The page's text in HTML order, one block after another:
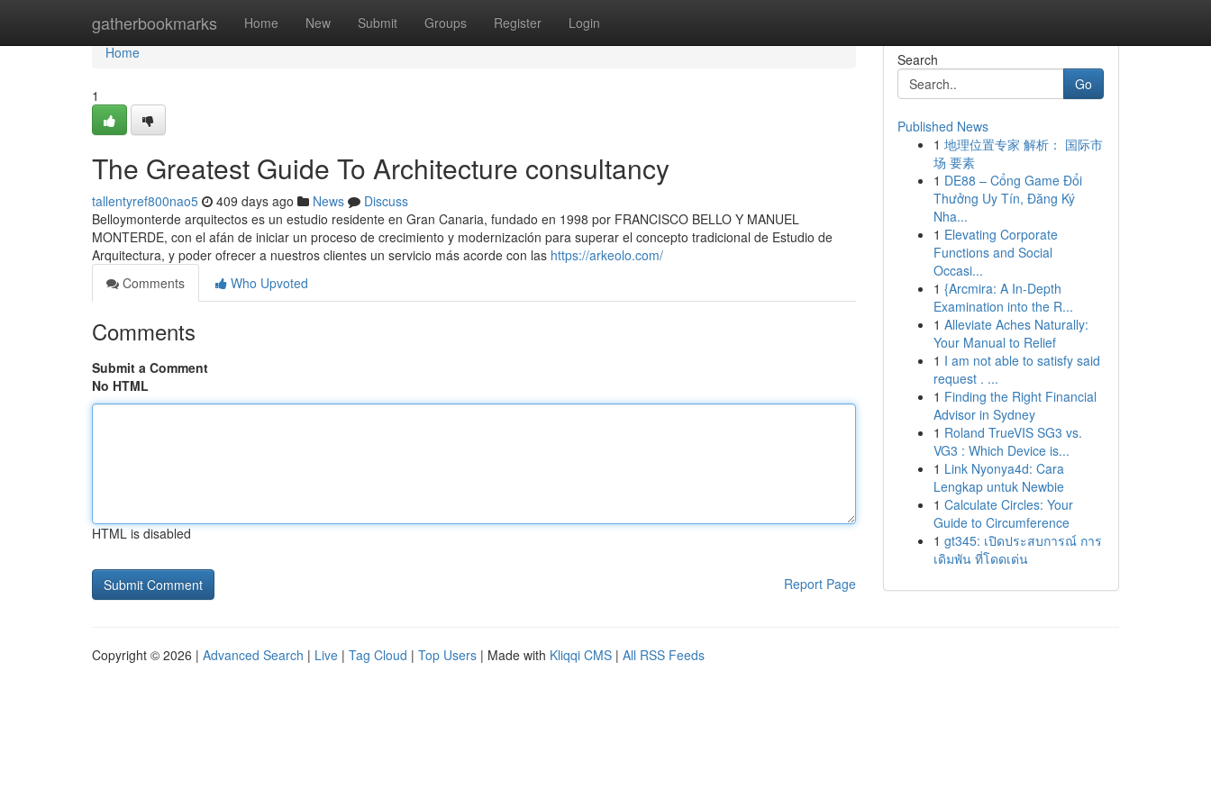
gatherbookmarks Home New Submit Groups Register Login
Home
Home
1
The Greatest Guide To Architecture consultancy
tallentyref800nao5 409 days ago News
Discuss
Belloymonterde arquitectos es un estudio residente en Gran Canaria, fundado en 1998 por FRANCISCO BELLO Y MANUEL
MONTERDE, con el afán de iniciar un proceso de crecimiento y modernización para superar el concepto tradicional de Estudio de
Arquitectura, y poder ofrecer a nuestros clientes un servicio más acorde con las https://arkeolo.com/
Comments
Who Upvoted
Comments
Submit a Comment
No HTML
HTML is disabled
Report Page
Search
Go
Published News
1 地理位置专家 解析： 国际市
场 要素
1 DE88 – Cổng Game Đổi
Thưởng Uy Tín, Đăng Ký
Nha...
1 Elevating Corporate
Functions and Social
Occasi...
1 {Arcmira: A In-Depth
Examination into the R...
1 Alleviate Aches Naturally:
Your Manual to Relief
1 I am not able to satisfy said
request . ...
1 Finding the Right Financial
Advisor in Sydney
1 Roland TrueVIS SG3 vs.
VG3 : Which Device is...
1 Link Nyonya4d: Cara
Lengkap untuk Newbie
1 Calculate Circles: Your
Guide to Circumference
1 gt345: เปิดประสบการณ์ การ
เดิมพัน ที่โดดเด่น
Copyright © 2026 | Advanced Search | Live | Tag Cloud | Top Users | Made with Kliqqi CMS | All RSS Feeds